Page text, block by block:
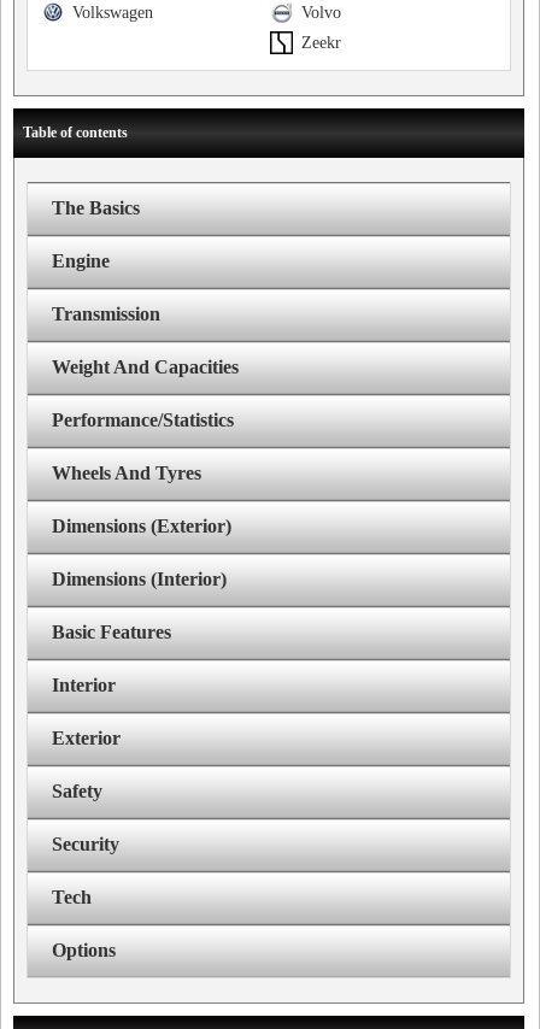
Volvo
Volkswagen
Zeekr
Table of contents
The Basics
Engine
Transmission
Weight And Capacities
Performance/Statistics
Wheels And Tyres
Dimensions (Exterior)
Dimensions (Interior)
Basic Features
Interior
Exterior
Safety
Security
Tech
Options